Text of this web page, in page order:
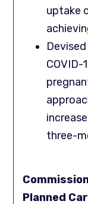
uptake
three-
Planned